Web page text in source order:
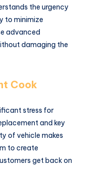
the urgency
to minimize
advanced
damaging the
Cook
stress for
and key
of vehicle makes
to create
get back on